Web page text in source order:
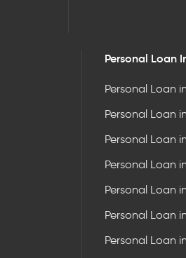
Personal Loan
Personal Loan
Personal Loan
Personal Loan
Personal Loan
Personal Loan
Personal Loan
Personal Loan